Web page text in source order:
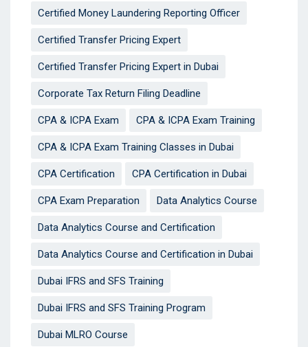
Certified Money Laundering Reporting Officer
Certified Transfer Pricing Expert
Certified Transfer Pricing Expert in Dubai
Corporate Tax Return Filing Deadline
CPA & ICPA Exam CPA & ICPA Exam Training
CPA & ICPA Exam Training Classes in Dubai
CPA Certification CPA Certification in Dubai
CPA Exam Preparation Data Analytics Course
Data Analytics Course and Certification
Data Analytics Course and Certification in Dubai
Dubai IFRS and SFS Training
Dubai IFRS and SFS Training Program
Dubai MLRO Course